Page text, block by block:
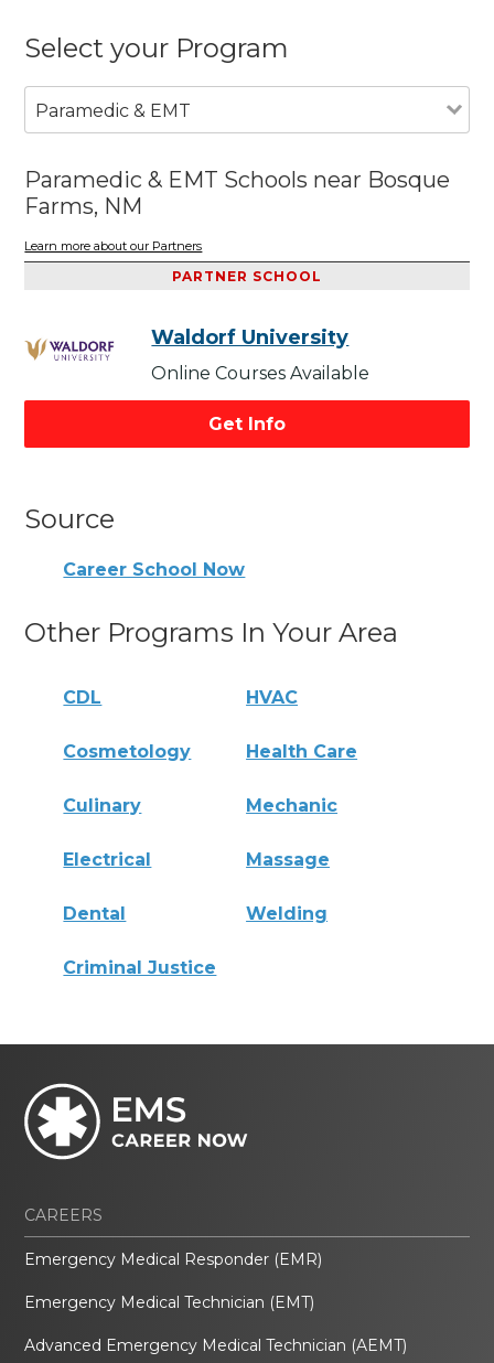
Select your Program
Paramedic & EMT
Paramedic & EMT Schools near Bosque
Farms, NM
Learn more about our Partners
PARTNER SCHOOL
Waldorf University
Online Courses Available
Get Info
Source
Career School Now
Other Programs In Your Area
CDL HVAC
Cosmetology Health Care
Culinary Mechanic
Electrical Massage
Dental Welding
Criminal Justice
CAREERS
Emergency Medical Responder (EMR)
Emergency Medical Technician (EMT)
Advanced Emergency Medical Technician (AEMT)